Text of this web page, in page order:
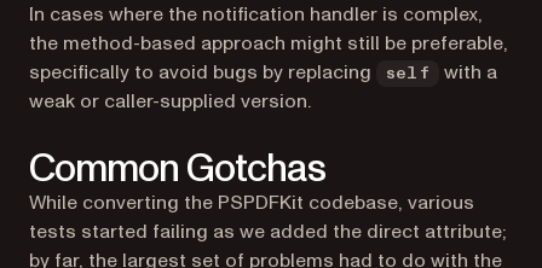
In cases where the notification handler is complex,
the method-based approach might still be preferable,
specifically to avoid bugs by replacing
self
with a
weak or caller-supplied version.
Common Gotchas
While converting the PSPDFKit codebase, various
tests started failing as we added the direct attribute;
by far, the largest set of problems had to do with the